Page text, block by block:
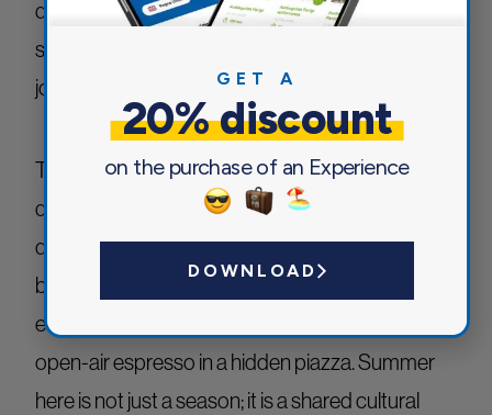
deserve a place on every travel itinerary, the true
soul of an Italian summer lies in a balanced
journey.
To experience the authentic Bel Paese, one must
dive into the local rhythm of the season: the sun-
drenched golden coastlines, the fresh alpine
breezes of the north, the lively sound of an
evening village festival, and the simple joy of an
open-air espresso in a hidden piazza. Summer
here is not just a season; it is a shared cultural
GET A
20% discount
on the purchase of an Experience
DOWNLOAD